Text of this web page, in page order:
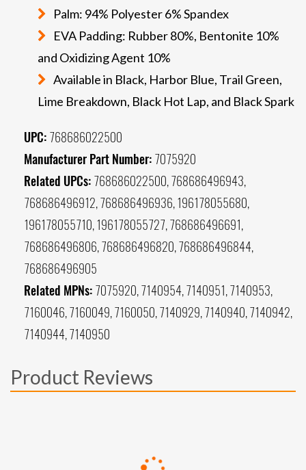
Palm: 94% Polyester 6% Spandex
EVA Padding: Rubber 80%, Bentonite 10%
and Oxidizing Agent 10%
Available in Black, Harbor Blue, Trail Green,
Lime Breakdown, Black Hot Lap, and Black Spark
UPC: 768686022500
Manufacturer Part Number: 7075920
Related UPCs: 768686022500, 768686496943,
768686496912, 768686496936, 196178055680,
196178055710, 196178055727, 768686496691,
768686496806, 768686496820, 768686496844,
768686496905
Related MPNs: 7075920, 7140954, 7140951, 7140953,
7160046, 7160049, 7160050, 7140929, 7140940, 7140942,
7140944, 7140950
Product Reviews